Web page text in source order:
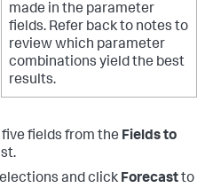
made in the parameter
fields. Refer back to notes to
review which parameter
combinations yield the best
results.
fields from the Fields to
and click Forecastto